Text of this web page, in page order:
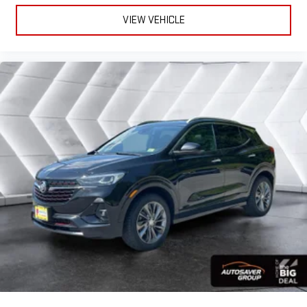
Power 4-way passenger lumbar - It’s got their back. How
your passengers feel while ridding around is just as
this power 4-way passenger lumbar. Your passenger simply
sets it to the support they want for their lower back, and it
will reduce the strain they would feel otherwise. Power 4-
way passenger lumbar supports your passengers for a better
experience.
8-way passenger seat - Comfort that conforms to you! It
doesn't matter how long your ride is; if you aren't
comfortable every trip feels like a chore. With 8-way
passenger seat, finding the perfect position is easy, so you
can sit back, (or up, or a little forward), relax and enjoy the
journey.
Front seat center armrest - comfort in the middle ground.
There’s room for two to relax with front seat center armrest.
It divides the front seating positions with a top that both
the driver and passenger can use. Front seat center armrest
puts your comfort front and center.
VIEW VEHICLE